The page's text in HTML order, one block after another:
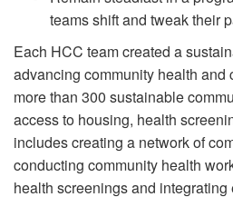
teams shift and tweak their
Each HCC team created a
advancing community health and
more than 300 sustainable
access to housing, health
includes creating a network of
conducting community health
health screenings and